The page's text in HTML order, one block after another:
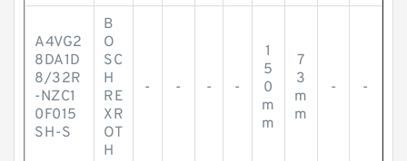
A4VG2
8DA1D
8/32R
-NZC1
0F015
SH-S
B
O
SC
H
RE
XR
OT
H
- - - -
1
5
0
m
m
7
3
m
m
- -